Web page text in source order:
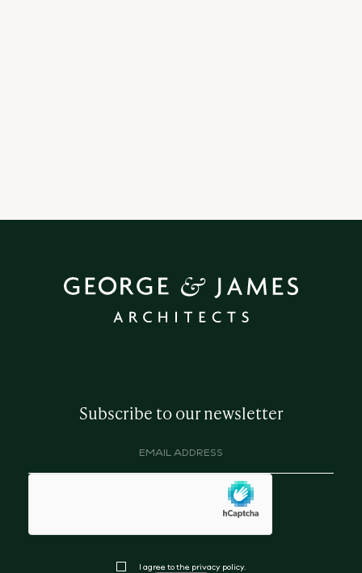
Subscribe to our newsletter
hCaptcha
I agree to the privacy policy.